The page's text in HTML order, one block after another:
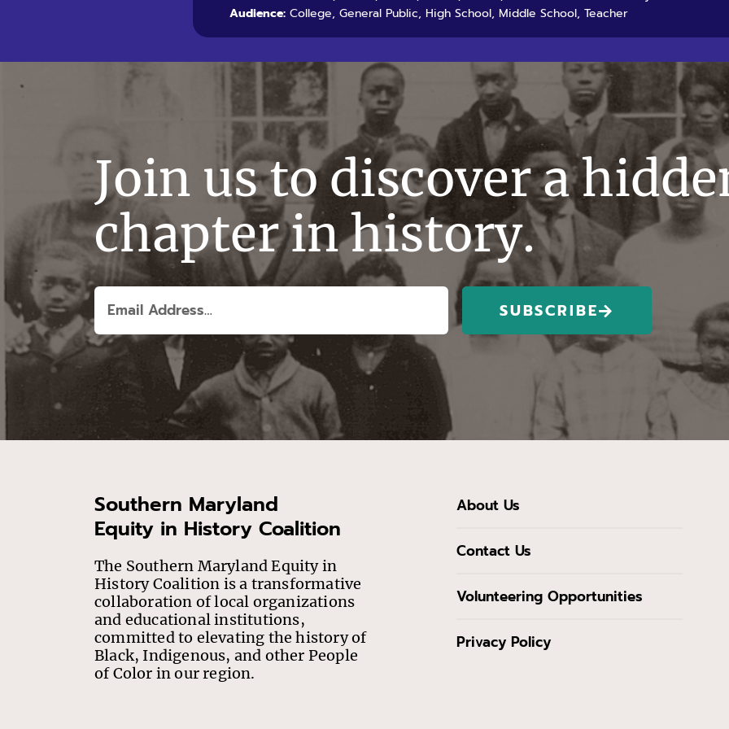
Audience: College, General Public, High School, Middle School, Teacher
Join us to discover a
chapter in history.
SUBSCRIBE
Southern Maryland
Equity in History Coalition
The Southern Maryland Equity in
History Coalition is a transformative
collaboration of local organizations
and educational institutions,
committed to elevating the history of
Black, Indigenous, and other People
of Color in our region.
About Us
Contact Us
Volunteering Opportunities
Privacy Policy